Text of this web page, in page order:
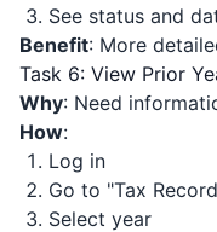
See status and
Benefit: More
Task 6: View Prior
Why: Need
How:
Log in
Go to "Tax
Select year